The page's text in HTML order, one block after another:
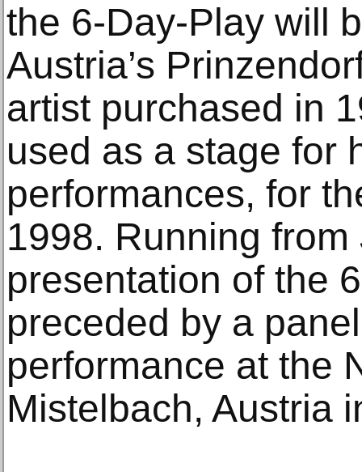
the 6-Day-Play will
Austria’s
artist purchased in
used as a stage for
performances, for
1998. Running
presentation of the
preceded by a
performance at the
Mistelbach, Austria